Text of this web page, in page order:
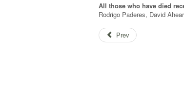
All those who have died
Rodrigo Paderes, David
Prev